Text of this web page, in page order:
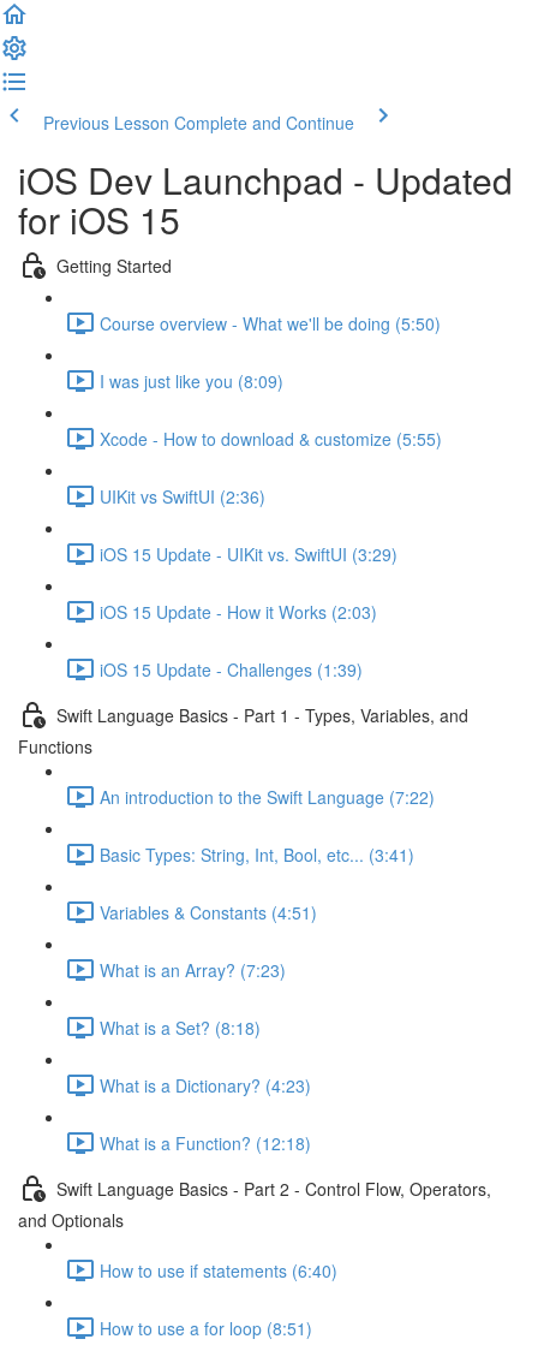
Previous Lesson Complete and Continue
iOS Dev Launchpad - Updated
for iOS 15
Getting Started
Course overview - What we'll be doing (5:50)
I was just like you (8:09)
Xcode - How to download & customize (5:55)
UIKit vs SwiftUI (2:36)
iOS 15 Update - UIKit vs. SwiftUI (3:29)
iOS 15 Update - How it Works (2:03)
iOS 15 Update - Challenges (1:39)
Swift Language Basics - Part 1 - Types, Variables, and
Functions
An introduction to the Swift Language (7:22)
Basic Types: String, Int, Bool, etc... (3:41)
Variables & Constants (4:51)
What is an Array? (7:23)
What is a Set? (8:18)
What is a Dictionary? (4:23)
What is a Function? (12:18)
Swift Language Basics - Part 2 - Control Flow, Operators,
and Optionals
How to use if statements (6:40)
How to use a for loop (8:51)